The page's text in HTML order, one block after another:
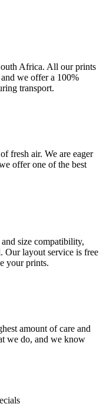
Africa. All our prints
we offer a 100%
transport.
fresh air. We are eager
offer one of the best
size compatibility,
Our layout service is free
your prints.
amount of care and
we do, and we know